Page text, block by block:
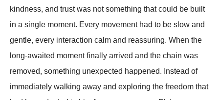
kindness, and trust was not something that could be built
in a single moment. Every movement had to be slow and
gentle, every interaction calm and reassuring. When the
long-awaited moment finally arrived and the chain was
removed, something unexpected happened. Instead of
immediately walking away and exploring the freedom that